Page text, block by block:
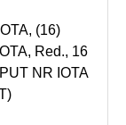
(16)
Red., 16
NR IOTA